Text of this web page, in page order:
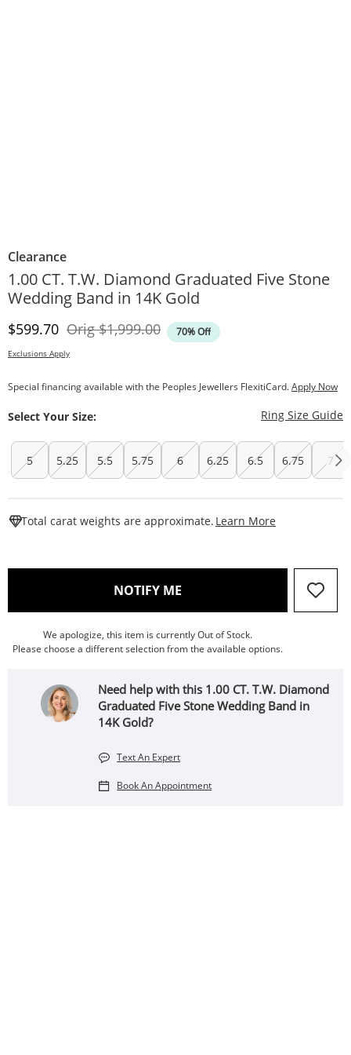
Clearance
1.00 CT. T.W. Diamond Graduated Five Stone
Wedding Band in 14K Gold
Discounted Price
$599.70 OrigOriginal Price
$1,999.00 70% Off
Exclusions Apply
Special financing available with the Peoples Jewellers FlexitiCard.Apply Now
Select Your Size: Ring Size Guide
5 5.25 5.5 5.75 6 6.25 6.5 6.75 7
Total carat weights are approximate. Learn More
NOTIFY ME , THIS ACTION WILL OPEN
We apologize, this item is currently Out of Stock.
Please choose a different selection from the available options.
Need help with this 1.00 CT. T.W. Diamond
Graduated Five Stone Wedding Band in
14K Gold?
Text An Expert
Book An Appointment